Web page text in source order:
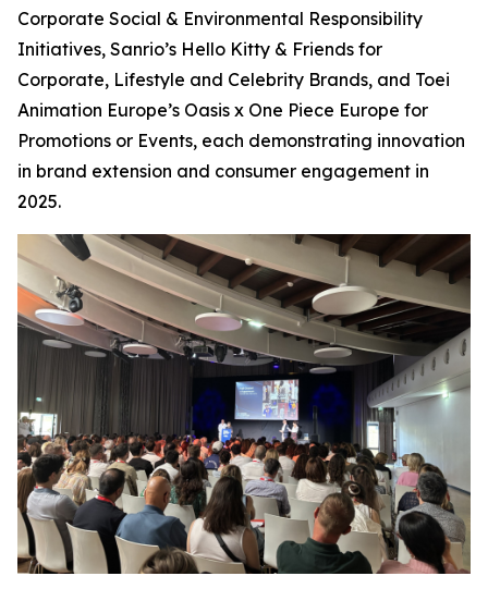
Corporate Social & Environmental Responsibility
Initiatives, Sanrio’s Hello Kitty & Friends for
Corporate, Lifestyle and Celebrity Brands, and Toei
Animation Europe’s Oasis x One Piece Europe for
Promotions or Events, each demonstrating innovation
in brand extension and consumer engagement in
2025.